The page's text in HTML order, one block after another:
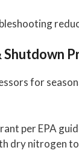
Shutdown
for
per EPA
dry nitrogen